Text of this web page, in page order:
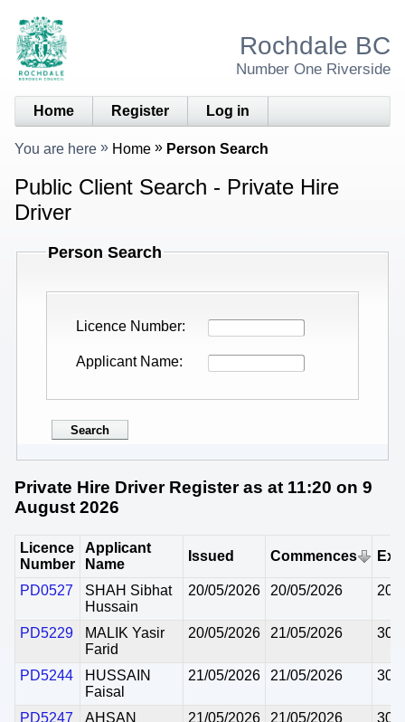
Rochdale BC
Number One Riverside
Home Register Log in
You are here Home Person Search
Public Client Search - Private Hire
Driver
Person Search
Licence Number
Applicant Name
Private Hire Driver Register as at 11:20 on 9
August 2026
Licence
Number
Applicant
Name
Issued Commences
PD0527
SHAH Sibhat
Hussain
20/05/2026 20/05/2026 20/
PD5229
MALIK Yasir
Farid
20/05/2026 21/05/2026 30/
PD5244
HUSSAIN
Faisal
21/05/2026 21/05/2026 30/
PD5247
AHSAN
21/05/2026 21/05/2026 30/